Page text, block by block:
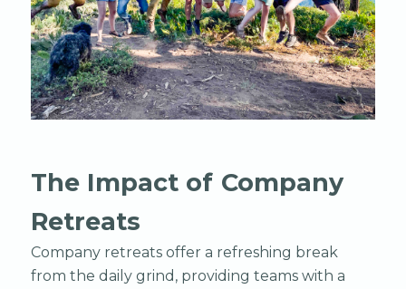
The Impact of Company
Retreats
Company retreats offer a refreshing break
from the daily grind, providing teams with a